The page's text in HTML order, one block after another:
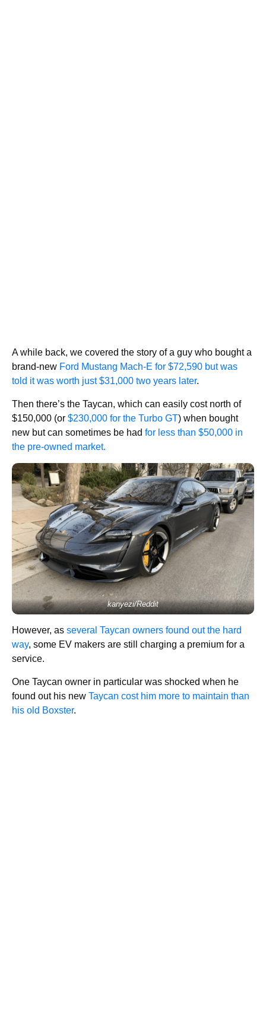
A while back, we covered the story of a guy who bought a
brand-new Ford Mustang Mach-E for $72,590 but was
told it was worth just $31,000 two years later.
Then there’s the Taycan, which can easily cost north of
$150,000 (or $230,000 for the Turbo GT) when bought
new but can sometimes be had for less than $50,000 in
the pre-owned market.
kanyezi/Reddit
However, as several Taycan owners found out the hard
way, some EV makers are still charging a premium for a
service.
One Taycan owner in particular was shocked when he
found out his new Taycan cost him more to maintain than
his old Boxster.